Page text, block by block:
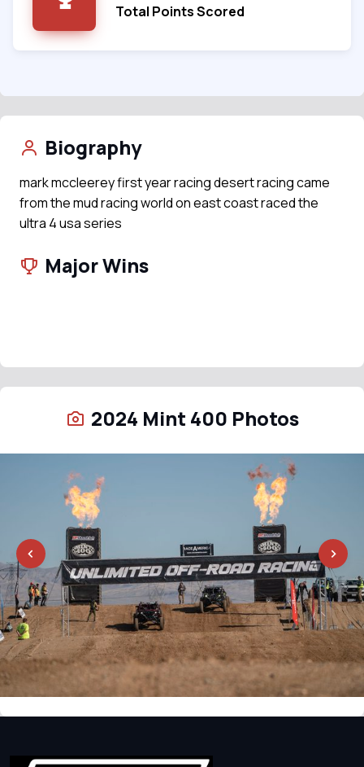
Total Points Scored
Biography
mark mccleerey first year racing desert racing came
from the mud racing world on east coast raced the
ultra 4 usa series
Major Wins
2024 Mint 400 Photos